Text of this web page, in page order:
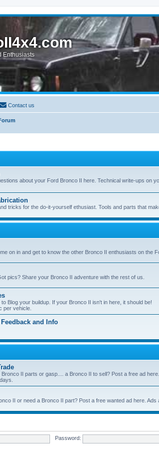
Enthusiasts
Contact us
about your Ford Bronco II here. Technical write-ups on
tricks for the do-it-yourself ethusiast. Tools and parts that
on in and get to know the other Bronco II enthusiasts on the
pics? Share your Bronco II adventure with the rest of us.
Blog your buildup. If your Bronco II isn't in here, it should be!
per vehicle.
and Info
II parts or gasp.... a Bronco II to sell? Post a free ad
II or need a Bronco II part? Post a free wanted ad here. Ads
Password: